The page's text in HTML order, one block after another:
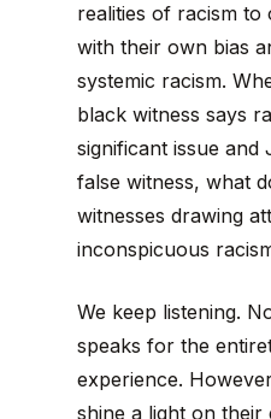
realities of racism
with their own bias
systemic racism.
black witness says
significant issue and
false witness, what
witnesses drawing
inconspicuous
We keep listening.
speaks for the
experience.
shine a light on their